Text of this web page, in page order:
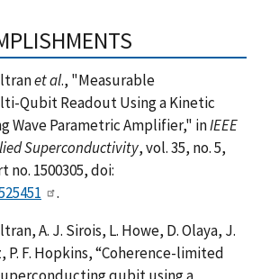
et al., "Measurable
Qubit Readout Using a Kinetic
Wave Parametric Amplifier," inIEEE
Superconductivity, vol. 35, no. 5,
no. 1500305, doi:
.
A. J. Sirois, L. Howe, D. Olaya, J.
P. F. Hopkins, “Coherence-limited